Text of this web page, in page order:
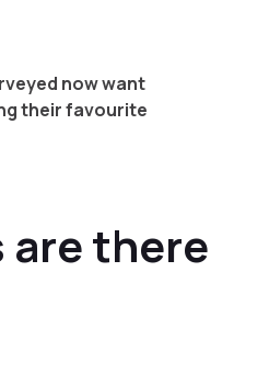
now want
their favourite
are there